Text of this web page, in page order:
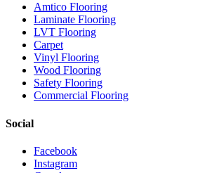
Amtico Flooring
Laminate Flooring
LVT Flooring
Carpet
Vinyl Flooring
Wood Flooring
Safety Flooring
Commercial Flooring
Social
Facebook
Instagram